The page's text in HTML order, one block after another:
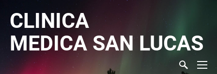
CLINICA
MEDICA SAN LUCAS